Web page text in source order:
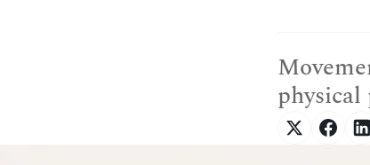
physical